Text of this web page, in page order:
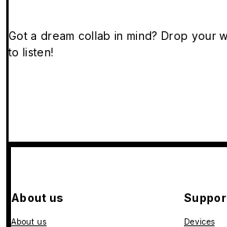
Got a dream collab in mind? Drop your
to listen!
About us
About us
Devices